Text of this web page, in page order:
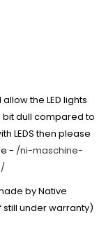
the LED lights
bit dull compared to
LEDS then please
- /ni-maschine-
by Native
under warranty)